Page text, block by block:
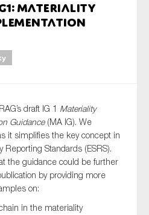
materiality
draft IG 1 Materiality
Guidance (MA IG). We
it simplifies the key concept in
Reporting Standards (ESRS).
the guidance could be further
by providing more
on:
in the materiality